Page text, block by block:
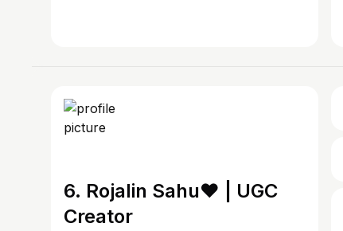
6. Rojalin Sahu♥️ | UGC
Creator